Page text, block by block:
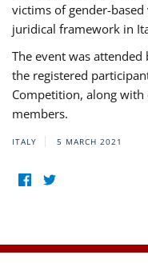
victims of gender-
juridical framework in
The event was
the registered
Competition, along with
members.
ITALY 5 MARCH 2021